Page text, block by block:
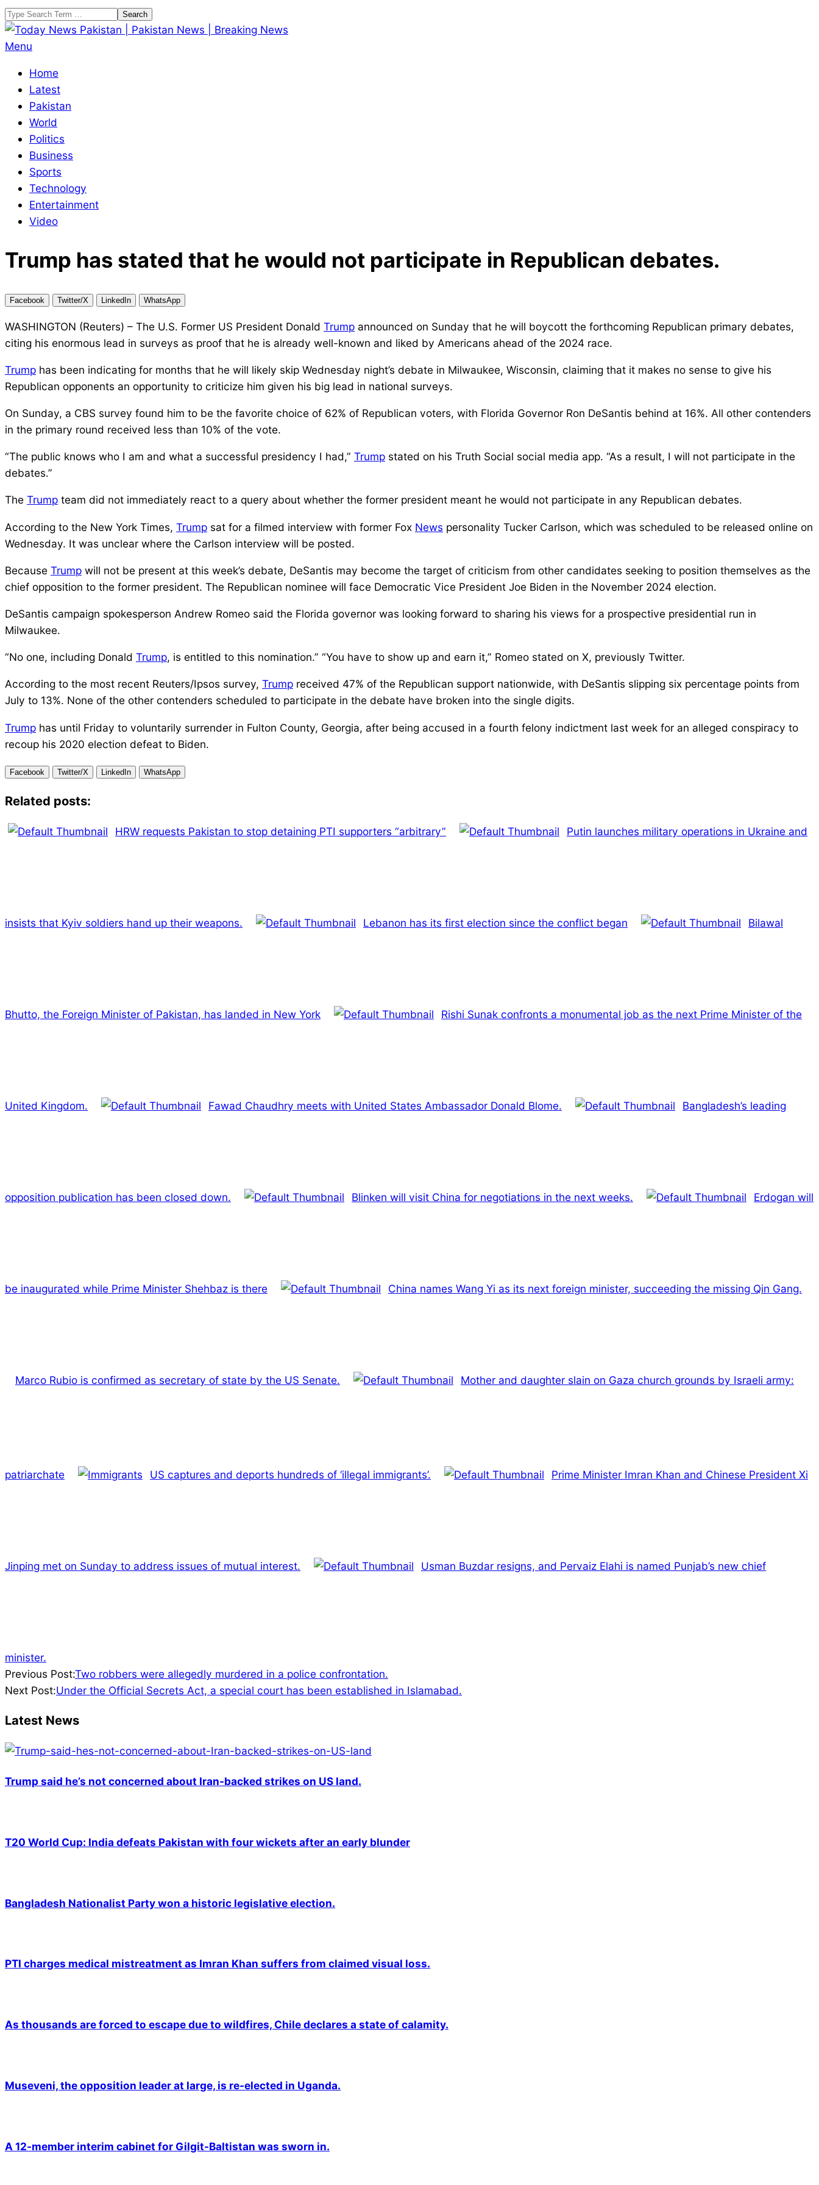
Skip
to
content
Search
Today
Pakistan
Pakistan
News
Breaking
News
Primary
Menu
Menu
Home
Latest
Pakistan
World
Politics
Business
Sports
Technology
Entertainment
Video
Trump has stated that he would not participate in Republican debates.
Facebook Twitter/X LinkedIn WhatsApp
WASHINGTON (Reuters) – The U.S. Former US President Donald Trump announced on Sunday that he will boycott the forthcoming Republican primary debates,
citing his enormous lead in surveys as proof that he is already well-known and liked by Americans ahead of the 2024 race.
Trump has been indicating for months that he will likely skip Wednesday night’s debate in Milwaukee, Wisconsin, claiming that it makes no sense to give his
Republican opponents an opportunity to criticize him given his big lead in national surveys.
On Sunday, a CBS survey found him to be the favorite choice of 62% of Republican voters, with Florida Governor Ron DeSantis behind at 16%. All other contenders
in the primary round received less than 10% of the vote.
“The public knows who I am and what a successful presidency I had,” Trump stated on his Truth Social social media app. “As a result, I will not participate in the
debates.”
The Trump team did not immediately react to a query about whether the former president meant he would not participate in any Republican debates.
According to the New York Times, Trump sat for a filmed interview with former Fox News personality Tucker Carlson, which was scheduled to be released online on
Wednesday. It was unclear where the Carlson interview will be posted.
Because Trump will not be present at this week’s debate, DeSantis may become the target of criticism from other candidates seeking to position themselves as the
chief opposition to the former president. The Republican nominee will face Democratic Vice President Joe Biden in the November 2024 election.
DeSantis campaign spokesperson Andrew Romeo said the Florida governor was looking forward to sharing his views for a prospective presidential run in
Milwaukee.
“No one, including Donald Trump, is entitled to this nomination.” “You have to show up and earn it,” Romeo stated on X, previously Twitter.
According to the most recent Reuters/Ipsos survey, Trump received 47% of the Republican support nationwide, with DeSantis slipping six percentage points from
July to 13%. None of the other contenders scheduled to participate in the debate have broken into the single digits.
Trump has until Friday to voluntarily surrender in Fulton County, Georgia, after being accused in a fourth felony indictment last week for an alleged conspiracy to
recoup his 2020 election defeat to Biden.
Facebook Twitter/X LinkedIn WhatsApp
Related posts:
HRW requests Pakistan to stop detaining PTI supporters “arbitrary” Putin launches military operations in Ukraine and
insists that Kyiv soldiers hand up their weapons. Lebanon has its first election since the conflict began Bilawal
Bhutto, the Foreign Minister of Pakistan, has landed in New York Rishi Sunak confronts a monumental job as the next Prime Minister of the
United Kingdom. Fawad Chaudhry meets with United States Ambassador Donald Blome. Bangladesh’s leading
opposition publication has been closed down. Blinken will visit China for negotiations in the next weeks. Erdogan will
be inaugurated while Prime Minister Shehbaz is there China names Wang Yi as its next foreign minister, succeeding the missing Qin Gang.
Marco Rubio is confirmed as secretary of state by the US Senate. Mother and daughter slain on Gaza church grounds by Israeli army:
patriarchate US captures and deports hundreds of ‘illegal immigrants’. Prime Minister Imran Khan and Chinese President Xi
Jinping met on Sunday to address issues of mutual interest. Usman Buzdar resigns, and Pervaiz Elahi is named Punjab’s new chief
minister.
2023-
08-
Previous Post:Two robbers were allegedly murdered in a police confrontation.
Next Post:Under the Official Secrets Act, a special court has been established in Islamabad.
Latest News
Trump said he’s not concerned about Iran-backed strikes on US land.
T20 World Cup: India defeats Pakistan with four wickets after an early blunder
Bangladesh Nationalist Party won a historic legislative election.
PTI charges medical mistreatment as Imran Khan suffers from claimed visual loss.
As thousands are forced to escape due to wildfires, Chile declares a state of calamity.
Museveni, the opposition leader at large, is re-elected in Uganda.
A 12-member interim cabinet for Gilgit-Baltistan was sworn in.